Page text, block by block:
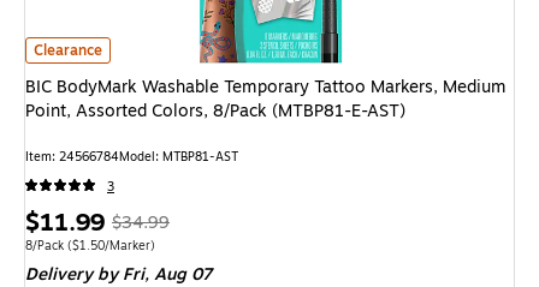
BIC BodyMark Washable Temporary Tattoo Markers, Medium Point,
Clearance
BIC BodyMark Washable Temporary Tattoo Markers, Medium
Point, Assorted Colors, 8/Pack (MTBP81-E-AST)
Item: 24566784Model: MTBP81-AST
3
Price
is
$11.99,Regular
price
$34.99
Unit of measure 8/Pack
8/Pack ($1.50/Marker)
Delivery by Fri,Aug 07